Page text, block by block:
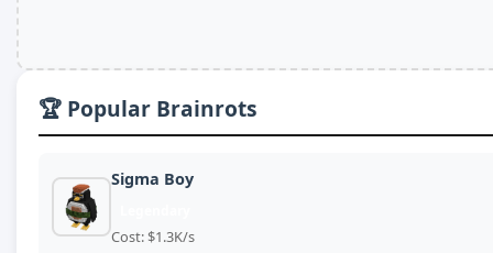
🏆 Popular Brainrots
Sigma Boy
Cost: $1.3K/s